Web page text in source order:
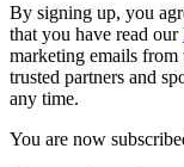
By signing up, you
that you have read our
marketing emails
trusted partners and
any time.
You are now